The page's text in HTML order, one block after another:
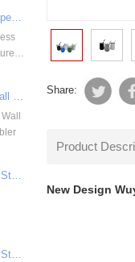
Wuyi jiurui 380ml temperature digital display stainless steel cup bulk wholesale China Supplier
Wuyi Jiurui Double Wall Vacuum Insulated Wholesale Stainless Steel Tumblers
Wuyi Jiurui Stainless Steel Double Walled Vacuum Insulation Sports Bottle Water Wholesale
Wuyi Jiurui Stainless Steel Yerba Mate Gourd Cup Tea Set Wholesale
<
Share:
Product
New Design